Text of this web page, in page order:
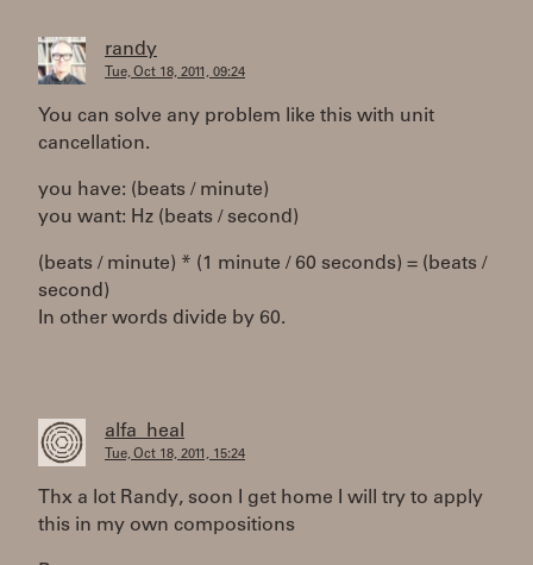
randy
Tue, Oct 18, 2011, 09:24
You can solve any problem like this with unit
cancellation.
you have: (beats / minute)
you want: Hz (beats / second)
(beats / minute) * (1 minute / 60 seconds) = (beats /
second)
In other words divide by 60.
alfa_heal
Tue, Oct 18, 2011, 15:24
Thx a lot Randy, soon I get home I will try to apply
this in my own compositions